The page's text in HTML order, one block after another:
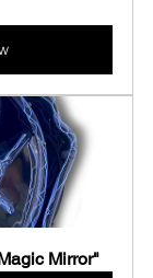
Mirror"